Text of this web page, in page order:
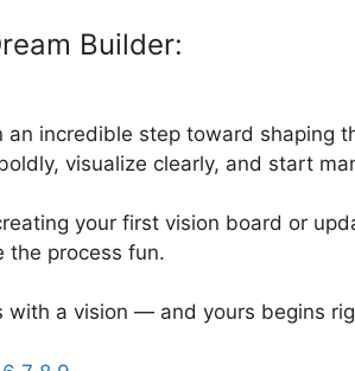
Builder:
an incredible step toward
visualize clearly, and start
your first vision board or
the process fun.
with a vision — and yours begins